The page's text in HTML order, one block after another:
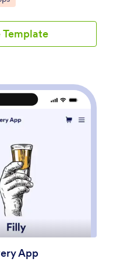
Order App! This
all your
in one place, so you
Template to streamline
for requests.Need to
Change Order
heavy lifting required —
template for your
You can easily build
links, update text,
even change the app
page. When it’s
your app with
them the link to
onto their smartphone,
them instantly with a
Template
Preview
App